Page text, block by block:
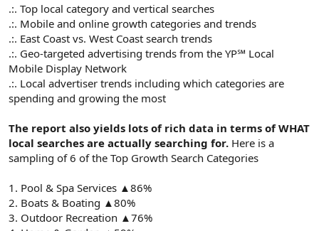
.:. Top local category and vertical searches
.:. Mobile and online growth categories and trends
.:. East Coast vs. West Coast search trends
.:. Geo-targeted advertising trends from the YP℠ Local
Mobile Display Network
.:. Local advertiser trends including which categories are
spending and growing the most
The report also yields lots of rich data in terms of WHAT
local searches are actually searching for. Here is a
sampling of 6 of the Top Growth Search Categories
1. Pool & Spa Services ▲86%
2. Boats & Boating ▲80%
3. Outdoor Recreation ▲76%